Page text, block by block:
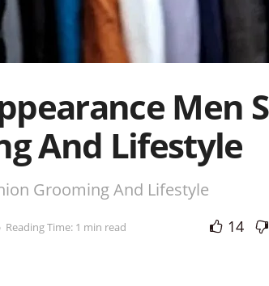
Men S
And Lifestyle
Grooming And Lifestyle
Reading Time: 1 min read 14